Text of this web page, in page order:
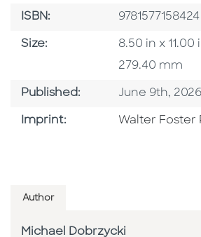
ISBN: ISBN
9781577158424
Size: Size
8.50 in x
279.40 mm
Published: Published Date
June 9th, 2026
Imprint: Go To Imprint
Walter Foster
Author
Michael Dobrzycki